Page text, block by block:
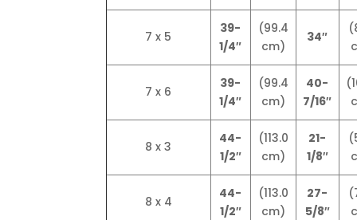
7 x 5
39-
1/4″
(99.4
cm)
34″
7 x 6
39-
1/4″
(99.4
cm)
40-
7/16″
8 x 3
44-
1/2″
(113.0
cm)
21-
1/8″
8 x 4
44-
1/2″
(113.0
cm)
27-
5/8″